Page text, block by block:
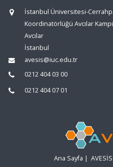
İstanbul Üniversitesi-
Koordinatörlüğü Avcılar
Avcılar
İstanbul
avesis@iuc.edu.tr
0212 404 03 00
0212 404 07 01
Ana Sayfa |